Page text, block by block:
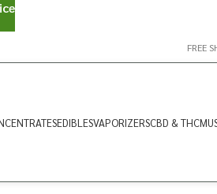
FREE
EDIBLESVAPORIZERSCBD & THC